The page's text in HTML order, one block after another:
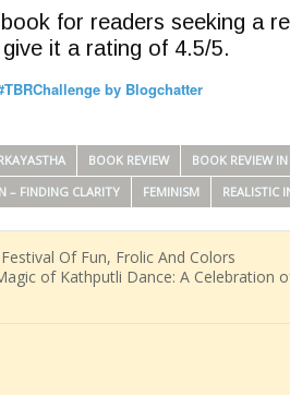
for readers seeking a
it a rating of 4.5/5.
by Blogchatter
BOOK REVIEW
BOOK REVIEW
– FINDING CLARITY
FEMINISM REALISTIC
Of Fun, Frolic And Colors
of Kathputli Dance: A Celebration